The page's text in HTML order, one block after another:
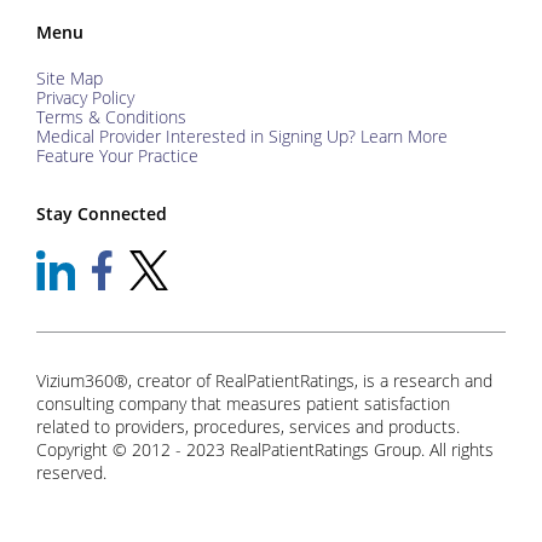
Menu
Site Map
Privacy Policy
Terms & Conditions
Medical Provider Interested in Signing Up? Learn More
Feature Your Practice
Stay Connected
Vizium360®, creator of RealPatientRatings, is a research and
consulting company that measures patient satisfaction
related to providers, procedures, services and products.
Copyright © 2012 - 2023 RealPatientRatings Group. All rights
reserved.